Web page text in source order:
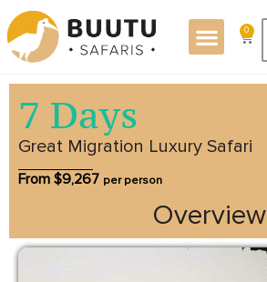
0
7 Days
Great Migration Luxury Safari
From $9,267 per person
Overview